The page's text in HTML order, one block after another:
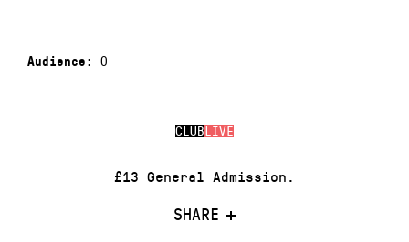
CLUBLIVE
£13 General Admission.
SHARE
Audience: 0